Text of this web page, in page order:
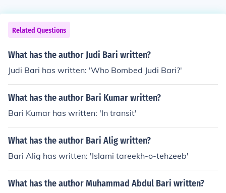
Related Questions
What has the author Judi Bari written?
Judi Bari has written: 'Who Bombed Judi Bari?'
What has the author Bari Kumar written?
Bari Kumar has written: 'In transit'
What has the author Bari Alig written?
Bari Alig has written: 'Islami tareekh-o-tehzeeb'
What has the author Muhammad Abdul Bari written?